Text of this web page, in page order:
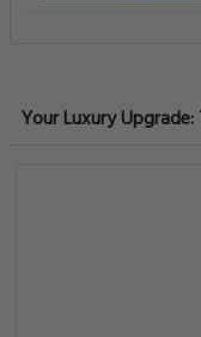
Your Luxury